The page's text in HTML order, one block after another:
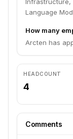
Language
How many
Arcten has
HEADCOUNT
4
Comments